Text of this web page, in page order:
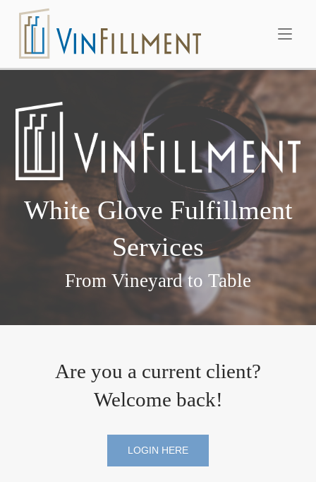
Home
White Glove Fulfillment
Services
From Vineyard to Table
Are you a current client?
Welcome back!
LOGIN HERE